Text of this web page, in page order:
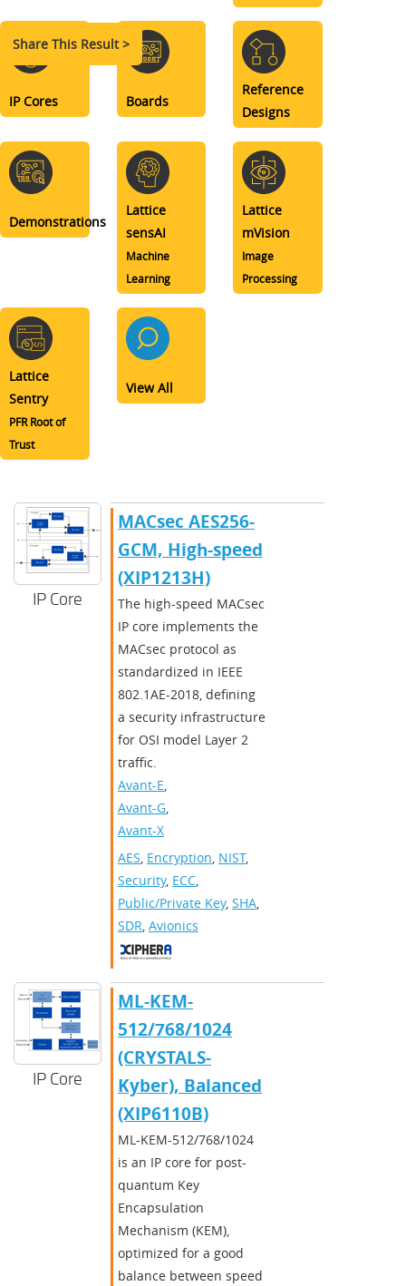
Share This Result >
IP Cores Boards
Reference
Designs
Demonstrations
Lattice
sensAI
Machine
Learning
Lattice
mVision
Image
Processing
Lattice
Sentry
PFR Root of
Trust
View All
IP Core
MACsec AES256-
GCM, High-speed
(XIP1213H)
The high-speed MACsec
IP core implements the
MACsec protocol as
standardized in IEEE
802.1AE-2018, defining
a security infrastructure
for OSI model Layer 2
traffic.
Avant-E,
Avant-G,
Avant-X
AES, Encryption, NIST,
Security, ECC,
Public/Private Key, SHA,
SDR, Avionics
IP Core
ML-KEM-
512/768/1024
(CRYSTALS-
Kyber), Balanced
(XIP6110B)
ML-KEM-512/768/1024
is an IP core for post-
quantum Key
Encapsulation
Mechanism (KEM),
optimized for a good
balance between speed